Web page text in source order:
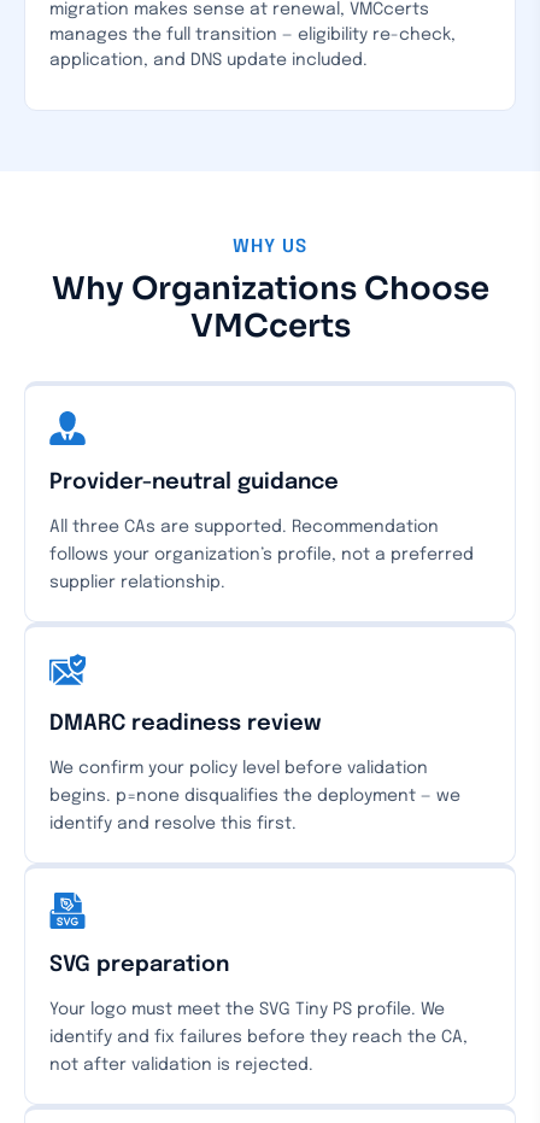
migration makes sense at renewal, VMCcerts
manages the full transition — eligibility re-check,
application, and DNS update included.
WHY US
Why Organizations Choose
VMCcerts
Provider-neutral guidance
All three CAs are supported. Recommendation
follows your organization’s profile, not a preferred
supplier relationship.
DMARC readiness review
We confirm your policy level before validation
begins. p=none disqualifies the deployment — we
identify and resolve this first.
SVG preparation
Your logo must meet the SVG Tiny PS profile. We
identify and fix failures before they reach the CA,
not after validation is rejected.